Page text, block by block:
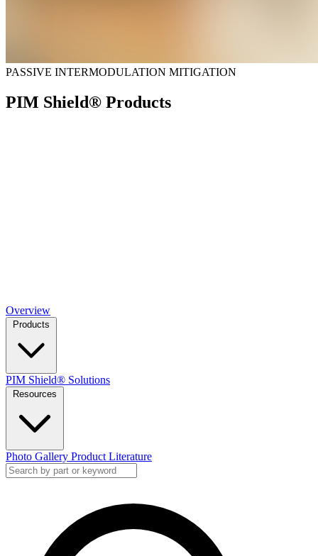
PASSIVE INTERMODULATION MITIGATION
PIM Shield® Products
Overview
PIM Shield® Solutions
Photo Gallery Product Literature